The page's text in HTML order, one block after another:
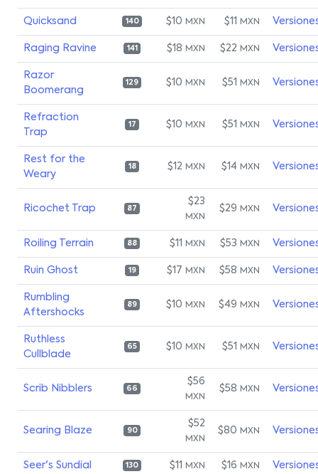
Quicksand 140 $10 MXN $11 MXN
Raging Ravine 141 $18 MXN $22 MXN
Razor
Boomerang
129 $10 MXN $51 MXN
Refraction
Trap
17 $10 MXN $51 MXN
Rest for the
Weary
18 $12 MXN $14 MXN
Ricochet Trap 87
$23
MXN
$29 MXN
Roiling Terrain 88 $11 MXN $53 MXN
Ruin Ghost 19 $17 MXN $58 MXN
Rumbling
Aftershocks
89 $10 MXN $49 MXN
Ruthless
Cullblade
65 $10 MXN $51 MXN
Scrib Nibblers 66
$56
MXN
$58 MXN
Searing Blaze 90
$52
MXN
$80 MXN
Seer's Sundial 130 $11 MXN $16 MXN